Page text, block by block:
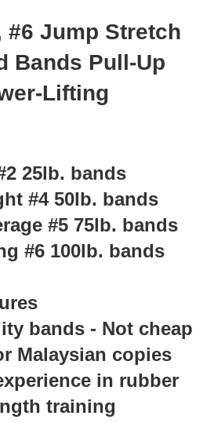
#6 Jump Stretch
Bands Pull-Up
Lifting
25lb. bands
#4 50lb. bands
#5 75lb. bands
#6 100lb. bands
bands - Not cheap
Malaysian copies
in rubber
training